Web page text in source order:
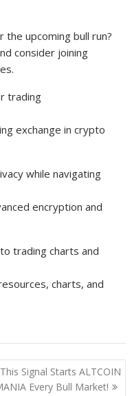
upcoming bull run?
consider joining
trading
exchange in crypto
while navigating
encryption and
trading charts and
charts, and
This Signal Starts ALTCOIN
Every Bull Market!